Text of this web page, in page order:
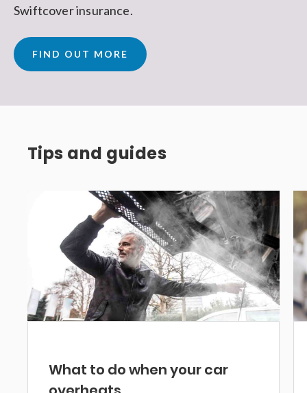
Swiftcover insurance.
FIND OUT MORE
Tips and guides
What to do when your car